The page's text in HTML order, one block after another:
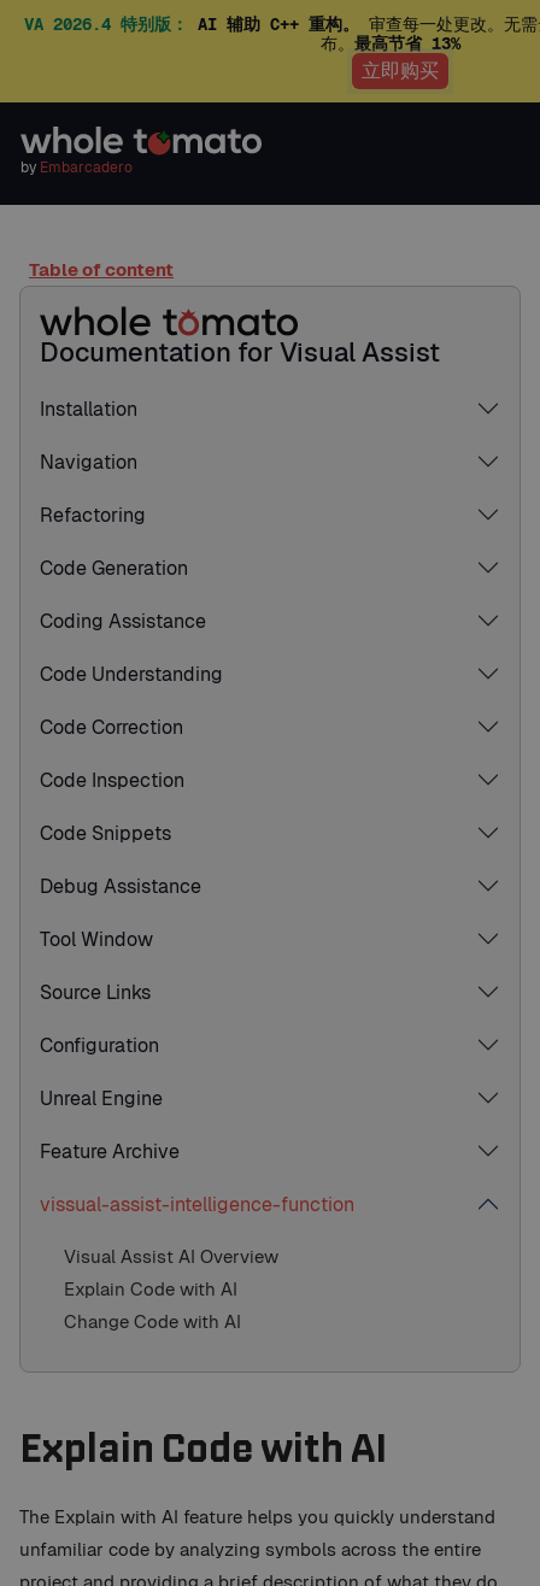
VA 2026.4 特别版： AI 辅助 C++ 重构。
审查每一处更改。无
布。 最高节省 13%
立即购买
by Embarcadero
Table of content
Documentation for Visual Assist
Installation
Navigation
Refactoring
Code Generation
Coding Assistance
Code Understanding
Code Correction
Code Inspection
Code Snippets
Debug Assistance
Tool Window
Source Links
Configuration
Unreal Engine
Feature Archive
vissual-assist-intelligence-function
Visual Assist AI Overview
Explain Code with AI
Change Code with AI
Explain Code with AI
The Explain with AI feature helps you quickly understand
unfamiliar code by analyzing symbols across the entire